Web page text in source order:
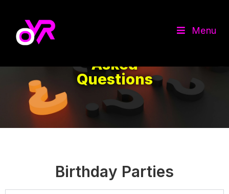
Menu
Asked
Questions
Birthday Parties